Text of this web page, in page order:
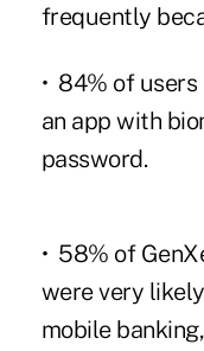
frequently
• 84% of
an app with
password.
• 58% of
were very
mobile